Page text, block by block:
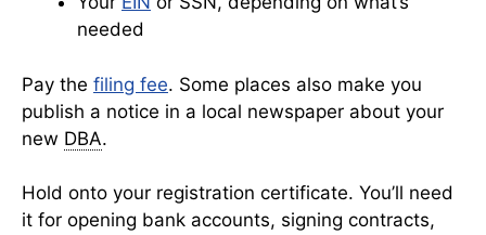
needed
Pay the filing fee. Some places also make you
publish a notice in a local newspaper about your
new DBA.
Hold onto your registration certificate. You’ll need
it for opening bank accounts, signing contracts,